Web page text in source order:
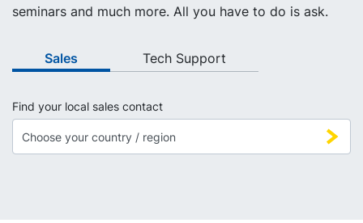
seminars and much more. All you have to do is ask.
Sales Tech Support
Find your local sales contact